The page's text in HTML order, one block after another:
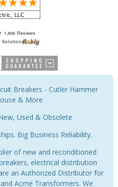
Breakers - Cutler Hammer
& More
Used & Obsolete
Big Business Reliability.
of new and reconditioned
electrical distribution
an Authorized Distributor for
Acme Transformers. We